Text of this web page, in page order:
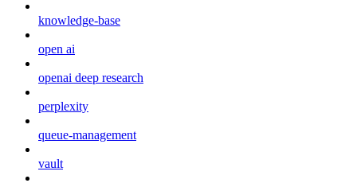
knowledge-base
open ai
openai deep research
perplexity
queue-management
vault